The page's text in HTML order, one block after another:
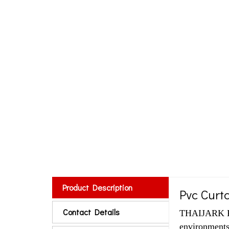
Product Description
Contact Details
Pvc
THAIJARK